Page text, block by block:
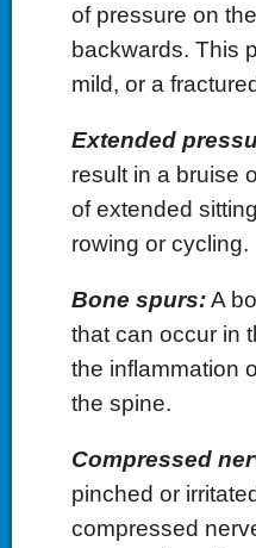
of pressure on
backwards. This
mild, or a
Extended
result in a bruise
of extended
rowing or cycling.
Bone spurs:A
that can occur in
the inflammation
the spine.
Compressed
pinched or
compressed